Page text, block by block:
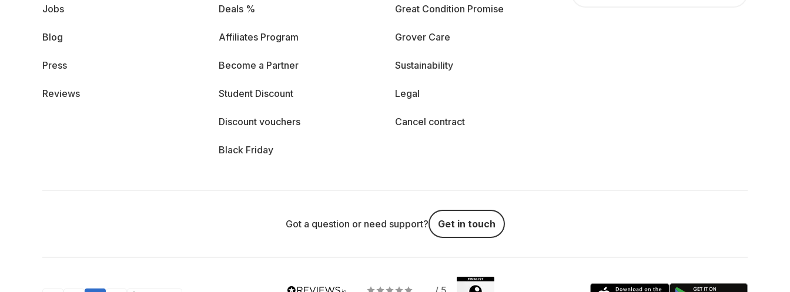
Jobs
Blog
Press
Reviews
Deals %
Affiliates Program
Become a Partner
Student Discount
Discount vouchers
Black Friday
Great Condition Promise
Grover Care
Sustainability
Legal
Cancel contract
Got a question or need support? Get in touch